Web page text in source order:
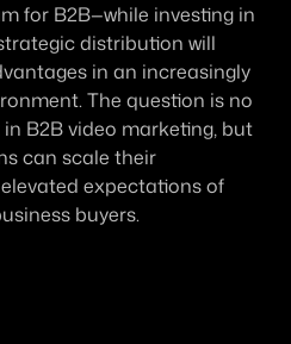
for B2B—while investing in
distribution will
in an increasingly
The question is no
B2B video marketing, but
can scale their
expectations of
buyers.